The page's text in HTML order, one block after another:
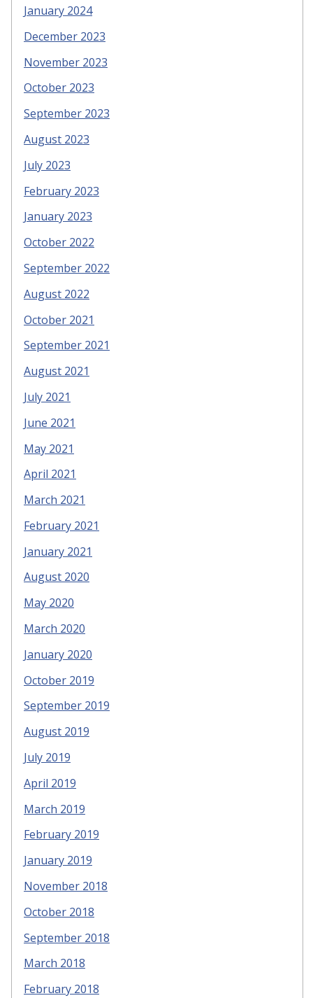
January 2024
December 2023
November 2023
October 2023
September 2023
August 2023
July 2023
February 2023
January 2023
October 2022
September 2022
August 2022
October 2021
September 2021
August 2021
July 2021
June 2021
May 2021
April 2021
March 2021
February 2021
January 2021
August 2020
May 2020
March 2020
January 2020
October 2019
September 2019
August 2019
July 2019
April 2019
March 2019
February 2019
January 2019
November 2018
October 2018
September 2018
March 2018
February 2018